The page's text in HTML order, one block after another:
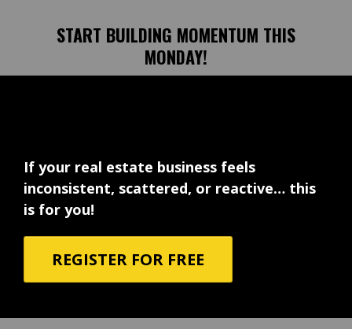
START BUILDING MOMENTUM THIS
MONDAY!
If your real estate business feels
inconsistent, scattered, or reactive… this
is for you!
REGISTER FOR FREE